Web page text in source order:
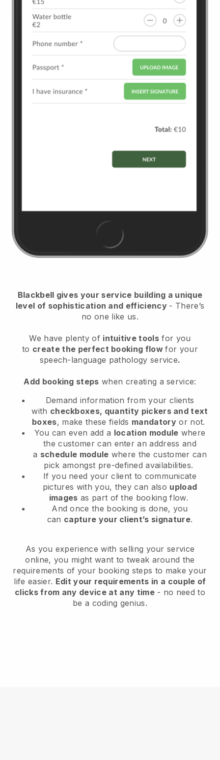
Blackbell gives your service building a unique
level of sophistication and efficiency - There’s
no one like us.
We have plenty of intuitive tools for you
to create the perfect booking flowfor your
speech-language pathology service.
Add booking steps when creating a service:
Demand information from your clients
with checkboxes, quantity pickers and text
boxes, make these fields mandatory or not.
You can even add a location module where
the customer can enter an address and
a schedule module where the customer can
pick amongst pre-defined availabilities.
If you need your client to communicate
pictures with you, they can also upload
images as part of the booking flow.
And once the booking is done, you
can capture your client’s signature.
As you experience with selling your service
online, you might want to tweak around the
requirements of your booking steps to make your
life easier. Edit your requirements in a couple of
clicks from any device at any time- no need to
be a coding genius.